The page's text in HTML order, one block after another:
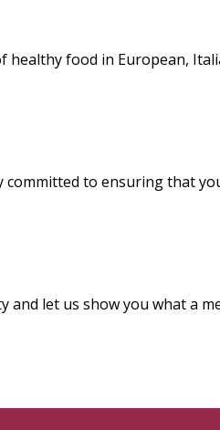
food in European,
to ensuring that
let us show you what a